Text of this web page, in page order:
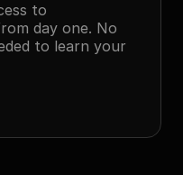
to
day one. No
to learn your